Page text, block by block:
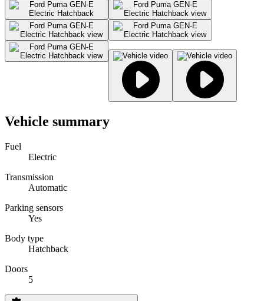
Vehicle summary
Fuel
Electric
Transmission
Automatic
Parking sensors
Yes
Body type
Hatchback
Doors
5